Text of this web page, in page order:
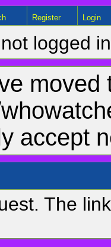
Register Login
logged
moved
accept
The